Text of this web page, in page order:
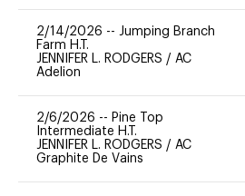
2/14/2026 -- Jumping Branch
Farm H.T.
JENNIFER L. RODGERS / AC
Adelion
2/6/2026 -- Pine Top
Intermediate H.T.
JENNIFER L. RODGERS / AC
Graphite De Vains